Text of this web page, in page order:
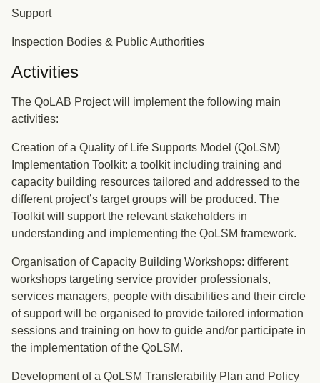
Support
Inspection Bodies & Public Authorities
Activities
The QoLAB Project will implement the following main
activities:
Creation of a Quality of Life Supports Model (QoLSM)
Implementation Toolkit: a toolkit including training and
capacity building resources tailored and addressed to the
different project’s target groups will be produced. The
Toolkit will support the relevant stakeholders in
understanding and implementing the QoLSM framework.
Organisation of Capacity Building Workshops: different
workshops targeting service provider professionals,
services managers, people with disabilities and their circle
of support will be organised to provide tailored information
sessions and training on how to guide and/or participate in
the implementation of the QoLSM.
Development of a QoLSM Transferability Plan and Policy